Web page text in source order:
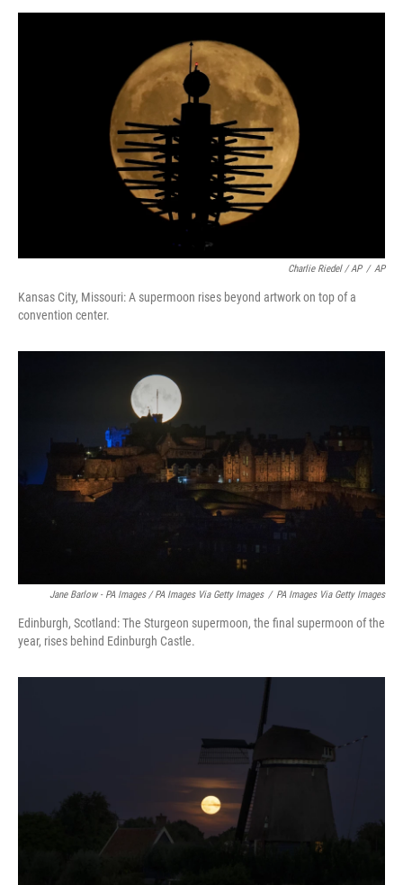
Charlie Riedel / AP / AP
Kansas City, Missouri: A supermoon rises beyond artwork on top of a
convention center.
Jane Barlow - PA Images / PA Images Via Getty Images / PA Images Via Getty Images
Edinburgh, Scotland: The Sturgeon supermoon, the final supermoon of the
year, rises behind Edinburgh Castle.